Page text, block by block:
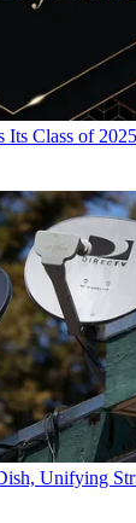
Its Class of 2025
Unifying